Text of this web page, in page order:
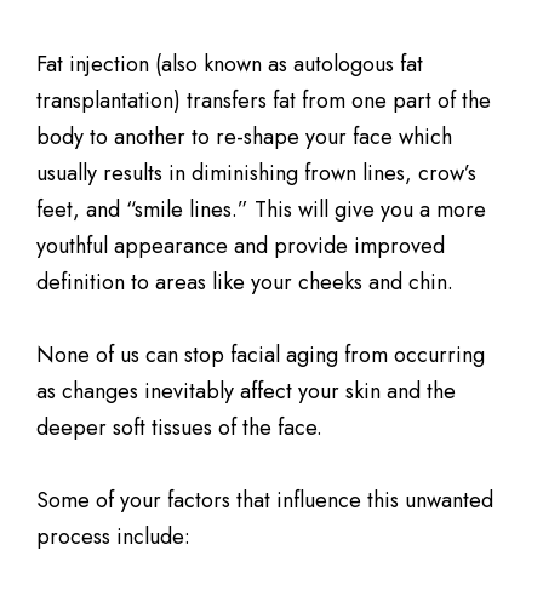
Fat injection (also known as autologous fat
transplantation) transfers fat from one part of the
body to another to re-shape your face which
usually results in diminishing frown lines, crow’s
feet, and “smile lines.” This will give you a more
youthful appearance and provide improved
definition to areas like your cheeks and chin.
None of us can stop facial aging from occurring
as changes inevitably affect your skin and the
deeper soft tissues of the face.
Some of your factors that influence this unwanted
process include: